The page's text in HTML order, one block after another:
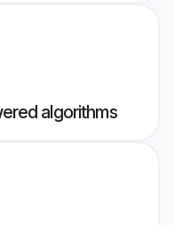
algorithms